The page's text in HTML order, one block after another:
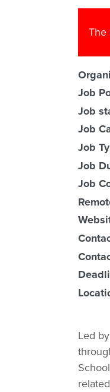
The
Job
Job
Job
Job
Job
Job
Led